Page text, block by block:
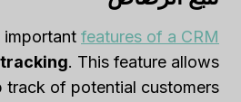
important features of a CRM
. This feature allows
track of potential customers